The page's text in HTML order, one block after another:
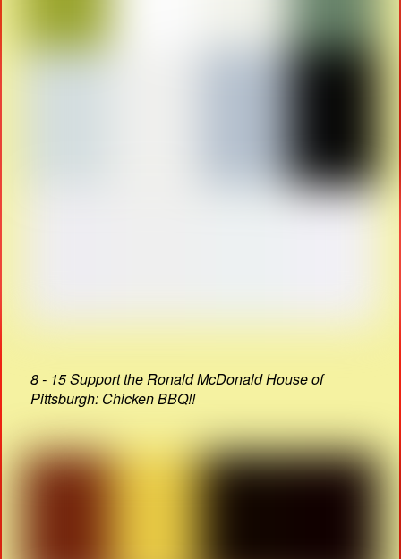
8 - 15 Support the Ronald McDonald House of
Pittsburgh: Chicken BBQ!!